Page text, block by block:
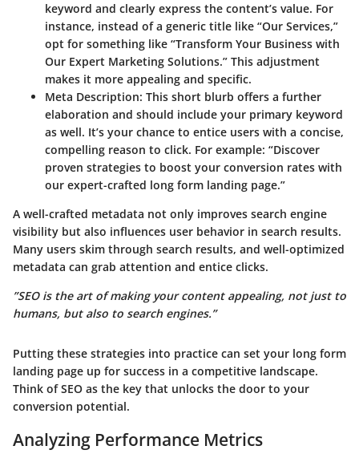
keyword and clearly express the content’s value. For
instance, instead of a generic title like “Our Services,”
opt for something like “Transform Your Business with
Our Expert Marketing Solutions.” This adjustment
makes it more appealing and specific.
Meta Description: This short blurb offers a further
elaboration and should include your primary keyword
as well. It’s your chance to entice users with a concise,
compelling reason to click. For example: “Discover
proven strategies to boost your conversion rates with
our expert-crafted long form landing page.”
A well-crafted metadata not only improves search engine
visibility but also influences user behavior in search results.
Many users skim through search results, and well-optimized
metadata can grab attention and entice clicks.
”SEO is the art of making your content appealing, not just to
humans, but also to search engines.”
Putting these strategies into practice can set your long form
landing page up for success in a competitive landscape.
Think of SEO as the key that unlocks the door to your
conversion potential.
Analyzing Performance Metrics